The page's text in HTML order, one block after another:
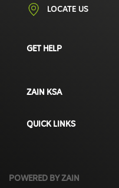
LOCATE US
GET HELP
ZAIN KSA
QUICK LINKS
POWERED BY ZAIN